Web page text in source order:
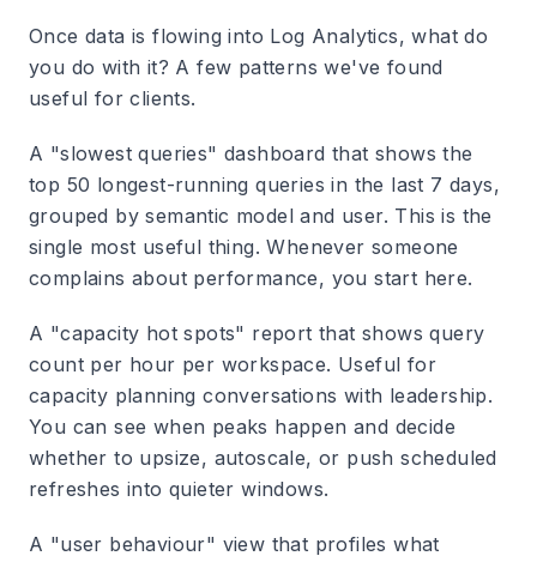
Once data is flowing into Log Analytics, what do
you do with it? A few patterns we've found
useful for clients.
A "slowest queries" dashboard that shows the
top 50 longest-running queries in the last 7 days,
grouped by semantic model and user. This is the
single most useful thing. Whenever someone
complains about performance, you start here.
A "capacity hot spots" report that shows query
count per hour per workspace. Useful for
capacity planning conversations with leadership.
You can see when peaks happen and decide
whether to upsize, autoscale, or push scheduled
refreshes into quieter windows.
A "user behaviour" view that profiles what